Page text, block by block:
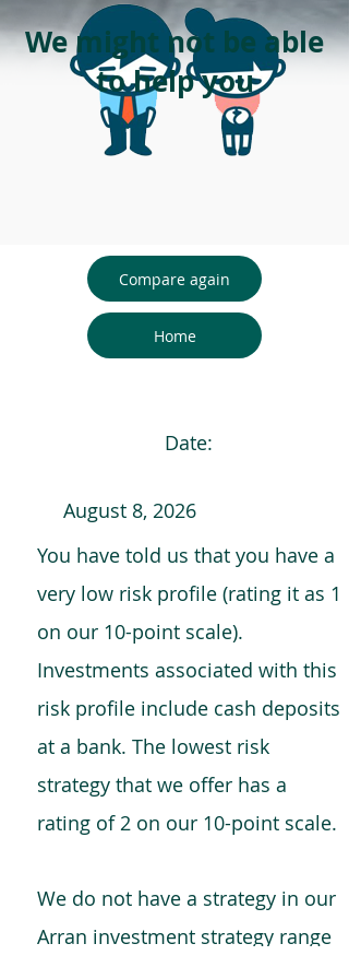
We might not be able
to help you
Compare again
Home
Date:
August 8, 2026
You have told us that you have a
very low risk profile (rating it as 1
on our 10-point scale).
Investments associated with this
risk profile include cash deposits
at a bank. The lowest risk
strategy that we offer has a
rating of 2 on our 10-point scale.
We do not have a strategy in our
Arran investment strategy range